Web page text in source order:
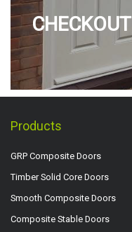
CHECKOUT
Products
GRP Composite Doors
Timber Solid Core Doors
Smooth Composite Doors
Composite Stable Doors